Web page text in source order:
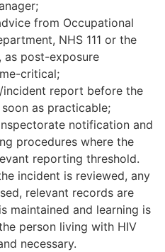
from Occupational
NHS 111 or the
as post-exposure
critical;
report before the
as practicable;
notification and
procedures where the
reporting threshold.
incident is reviewed, any
relevant records are
maintained and learning is
person living with HIV
necessary.